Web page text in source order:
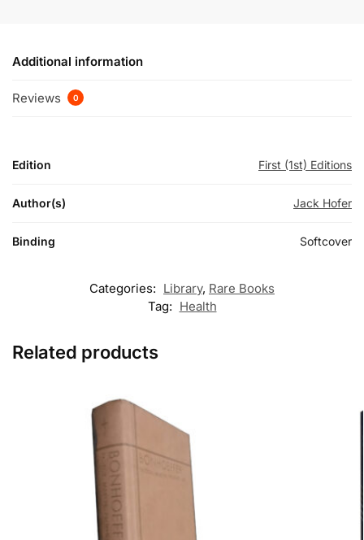
Additional information
Reviews 0
Edition First (1st) Editions
Author(s) Jack Hofer
Binding Softcover
Categories: Library, Rare Books
Tag: Health
Related products